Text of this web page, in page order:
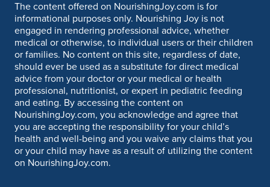
The content offered on NourishingJoy.com is for
informational purposes only. Nourishing Joy is not
engaged in rendering professional advice, whether
medical or otherwise, to individual users or their children
or families. No content on this site, regardless of date,
should ever be used as a substitute for direct medical
advice from your doctor or your medical or health
professional, nutritionist, or expert in pediatric feeding
and eating. By accessing the content on
NourishingJoy.com, you acknowledge and agree that
you are accepting the responsibility for your child’s
health and well-being and you waive any claims that you
or your child may have as a result of utilizing the content
on NourishingJoy.com.